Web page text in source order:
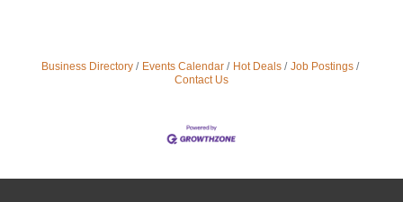
Business Directory Events Calendar Hot Deals
Job Postings
Contact Us